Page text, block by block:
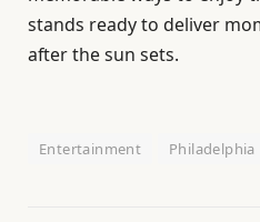
stands ready to deliver
after the sun sets.
Entertainment Philadelphia